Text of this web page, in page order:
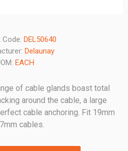
DEL50640
Delaunay
EACH
of cable glands boast total
around the cable, a large
cable anchoring. Fit 19mm
cables.